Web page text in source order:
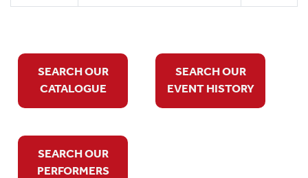
SEARCH OUR
CATALOGUE
SEARCH OUR
EVENT HISTORY
SEARCH OUR
PERFORMERS